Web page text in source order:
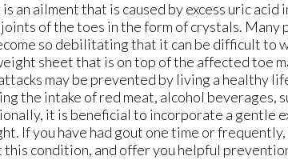
an ailment that is caused by excess uric
of the toes in the form of crystals. Many
so debilitating that it can be difficult to
sheet that is on top of the affected toe
may be prevented by living a healthy
the intake of red meat, alcohol beverages,
it is beneficial to incorporate a gentle
If you have had gout one time or
condition, and offer you helpful